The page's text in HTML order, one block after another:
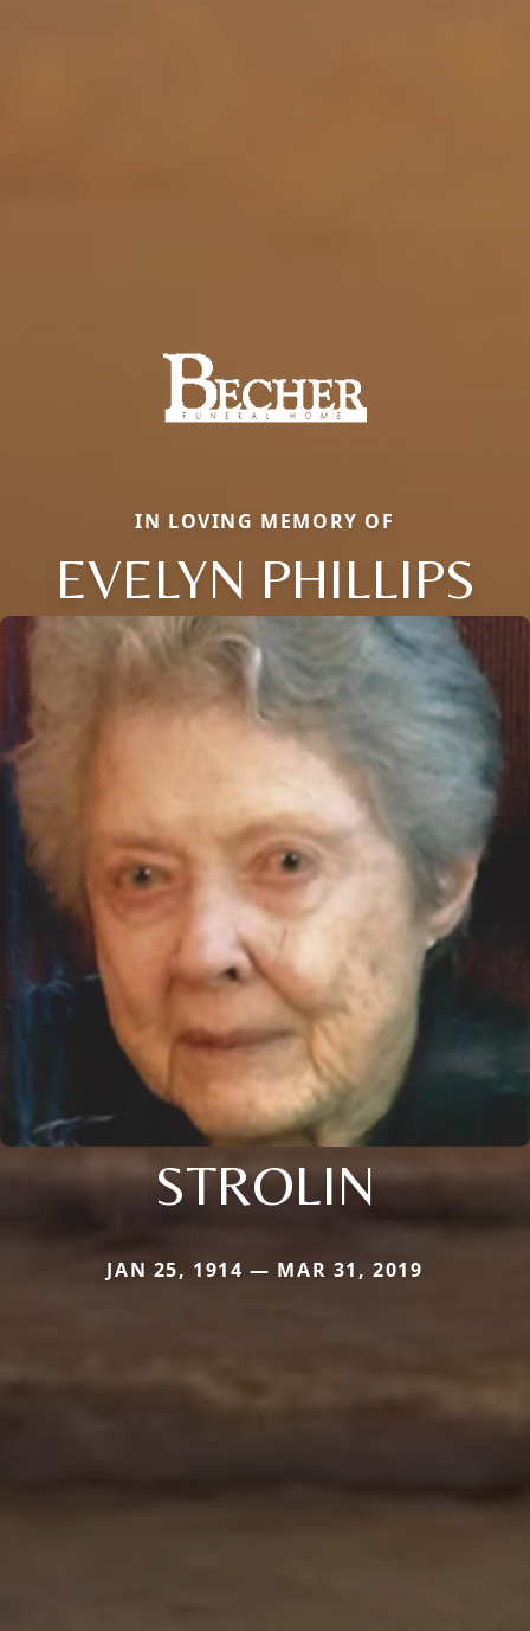
IN LOVING MEMORY OF
EVELYN PHILLIPS
STROLIN
JAN 25, 1914 — MAR 31, 2019